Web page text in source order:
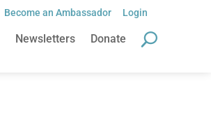
Become an Ambassador Login
Newsletters Donate
Become an Ambassador Login
Newsletters Donate